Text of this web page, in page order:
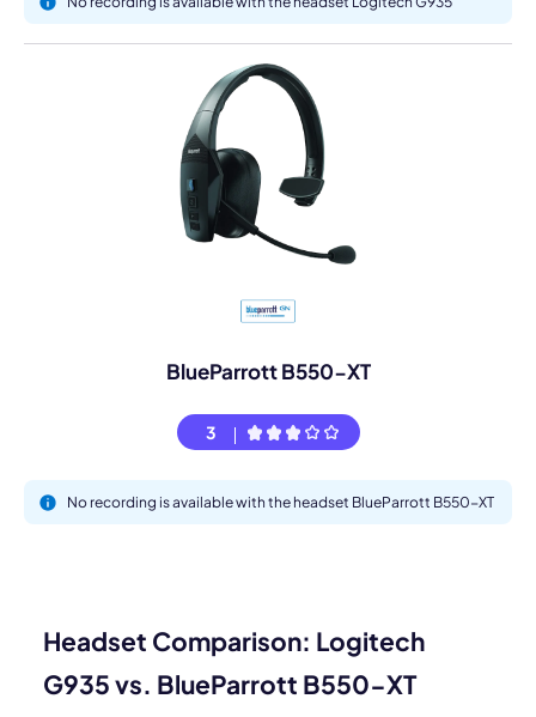
BlueParrott B550-XT
3
No recording is available with the headset BlueParrott B550-XT
Headset Comparison: Logitech
G935 vs. BlueParrott B550-XT